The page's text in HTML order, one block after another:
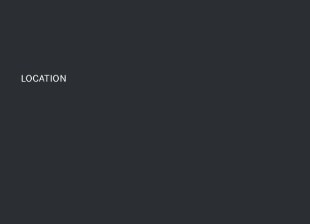
LOCATION